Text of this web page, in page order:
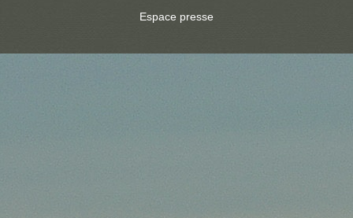
Espace presse